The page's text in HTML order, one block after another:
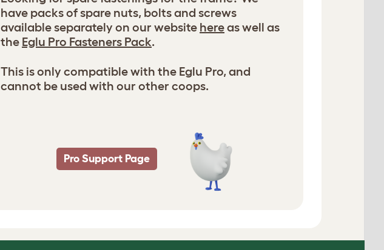
have packs of spare nuts, bolts and screws
available separately on our website hereas well as
the Eglu Pro Fasteners Pack.
This is only compatible with the Eglu Pro, and
cannot be used with our other coops.
Pro Support Page